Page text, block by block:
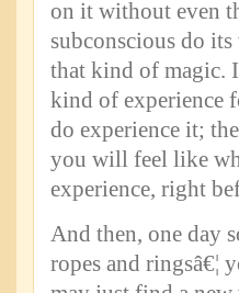
on it without even
subconscious do
that kind of magic.
kind of experience
do experience it;
you will feel like
experience, right
And then, one day
ropes and ringsâ€¦